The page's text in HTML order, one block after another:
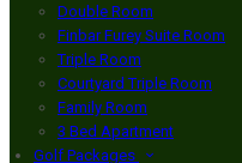
Double Room
Finbar Furey Suite Room
Triple Room
Courtyard Triple Room
Family Room
3 Bed Apartment
Golf Packages